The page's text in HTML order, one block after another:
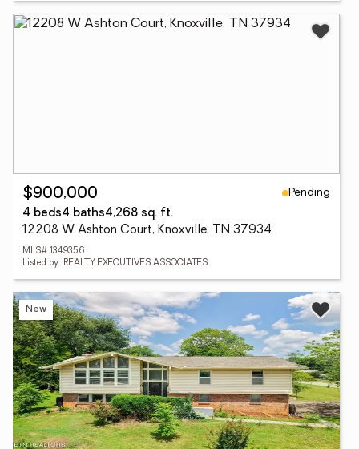
$900,000
Pending
4 beds4 baths4,268 sq. ft.
12208 W Ashton Court, Knoxville, TN 37934
MLS# 1349356
Listed by: REALTY EXECUTIVES ASSOCIATES
New